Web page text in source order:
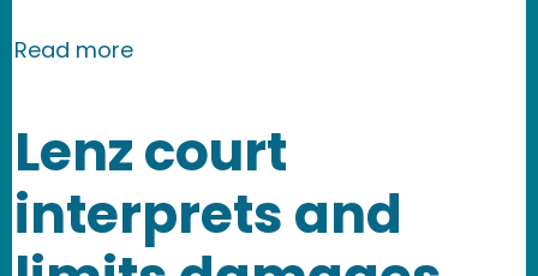
Read moreabout New Media Rights files
Lenz court
interprets and